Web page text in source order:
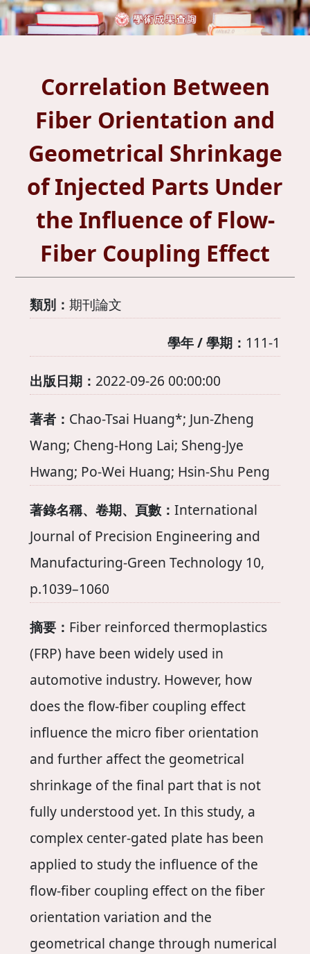
Correlation Between
Fiber Orientation and
Geometrical Shrinkage
of Injected Parts Under
the Influence of Flow-
Fiber Coupling Effect
類別： 期刊論文
學年 / 學期： 111-1
出版日期： 2022-09-26 00:00:00
著者： Chao-Tsai Huang*; Jun-Zheng
Wang; Cheng-Hong Lai; Sheng-Jye
Hwang; Po-Wei Huang; Hsin-Shu Peng
著錄名稱、卷期、頁數： International
Journal of Precision Engineering and
Manufacturing-Green Technology 10,
p.1039–1060
摘要： Fiber reinforced thermoplastics
(FRP) have been widely used in
automotive industry. However, how
does the flow-fiber coupling effect
influence the micro fiber orientation
and further affect the geometrical
shrinkage of the final part that is not
fully understood yet. In this study, a
complex center-gated plate has been
applied to study the influence of the
flow-fiber coupling effect on the fiber
orientation variation and the
geometrical change through numerical